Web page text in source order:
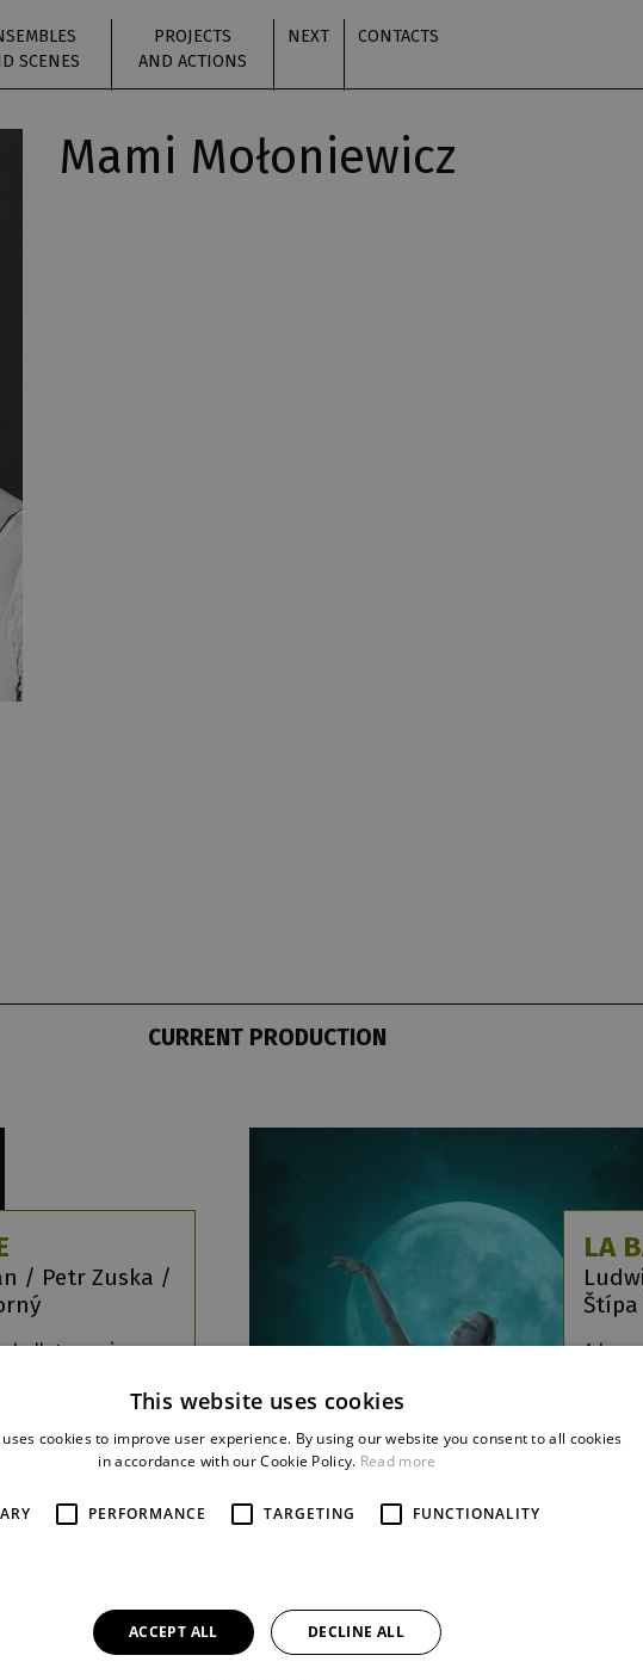
SCENES
PROJECTS
AND ACTIONS
NEXT CONTACTS
Mami Mołoniewicz
CURRENT PRODUCTION
/ Petr Zuska /
ballet evening,
of the inner
LA
Štípa
A love
and
This website uses cookies
cookies to improve user experience. By using our website you consent to all cookies
in accordance with our Cookie Policy. Read more
PERFORMANCE TARGETING FUNCTIONALITY
ACCEPT ALL DECLINE ALL